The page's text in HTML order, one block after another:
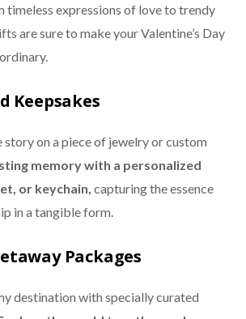
timeless expressions of love to trendy
are sure to make your Valentine’s Day
Keepsakes
story on a piece of jewelry or custom
memory with a personalized
or keychain, capturing the essence
in a tangible form.
Packages
destination with specially curated